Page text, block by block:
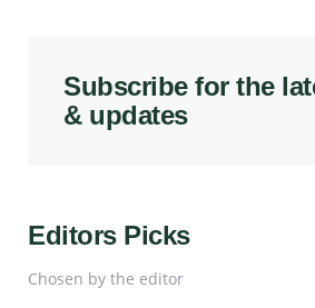
Subscribe for the
& updates
Editors Picks
Chosen by the editor